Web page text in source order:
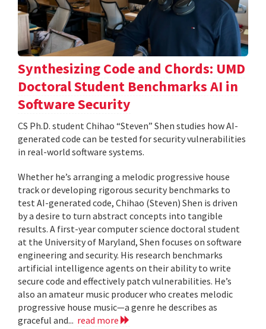
Synthesizing Code and Chords: UMD
Doctoral Student Benchmarks AI in
Software Security
CS Ph.D. student Chihao “Steven” Shen studies how AI-
generated code can be tested for security vulnerabilities
in real-world software systems.
Whether he’s arranging a melodic progressive house
track or developing rigorous security benchmarks to
test AI-generated code, Chihao (Steven) Shen is driven
by a desire to turn abstract concepts into tangible
results. A first-year computer science doctoral student
at the University of Maryland, Shen focuses on software
engineering and security. His research benchmarks
artificial intelligence agents on their ability to write
secure code and effectively patch vulnerabilities. He’s
also an amateur music producer who creates melodic
progressive house music—a genre he describes as
graceful and... read more